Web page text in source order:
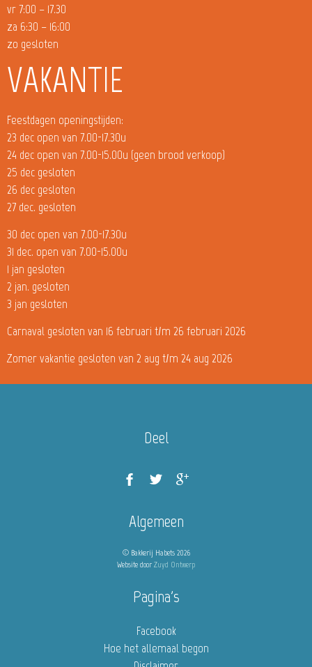
vr 7:00 – 17.30
za 6:30 – 16:00
zo gesloten
VAKANTIE
Feestdagen openingstijden:
23 dec open van 7.00-17.30u
24 dec open van 7.00-15.00u (geen brood verkoop)
25 dec gesloten
26 dec gesloten
27 dec. gesloten
30 dec open van 7.00-17.30u
31 dec. open van 7.00-15.00u
1 jan gesloten
2 jan. gesloten
3 jan gesloten
Carnaval gesloten van 16 februari t/m 26 februari 2026
Zomer vakantie gesloten van 2 aug t/m 24 aug 2026
Deel
Algemeen
© Bakkerij Habets 2026
Website door Zuyd Ontwerp
Pagina's
Facebook
Hoe het allemaal begon